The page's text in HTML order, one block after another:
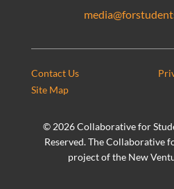
© 2026 Collaborative for
Reserved. The Collaborative
project of the New
Contact Us
Site Map